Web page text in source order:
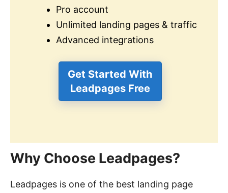
Pro account
Unlimited landing pages & traffic
Advanced integrations
Get Started With
Leadpages Free
Why Choose Leadpages?
Leadpages is one of the best landing page